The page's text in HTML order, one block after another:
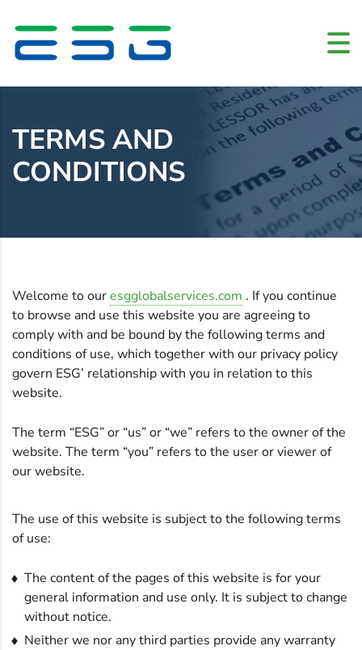
Home»Terms and conditions
TERMS AND
CONDITIONS
Welcome to ouresgglobalservices.com . If you continue
to browse and use this website you are agreeing to
comply with and be bound by the following terms and
conditions of use, which together with our privacy policy
govern ESG’ relationship with you in relation to this
website.
The term “ESG” or “us” or “we” refers to the owner of the
website. The term “you” refers to the user or viewer of
our website.
The use of this website is subject to the following terms
of use:
The content of the pages of this website is for your
general information and use only. It is subject to change
without notice.
Neither we nor any third parties provide any warranty